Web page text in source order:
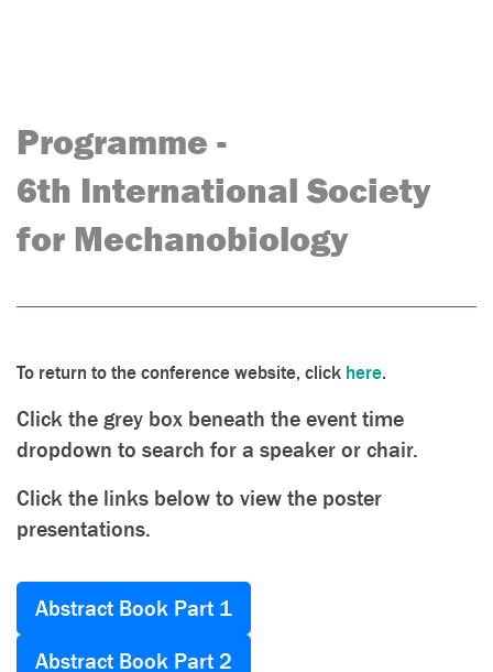
Programme -
6th International Society
for Mechanobiology
To return to the conference website, click here.
Click the grey box beneath the event time
dropdown to search for a speaker or chair.
Click the links below to view the poster
presentations.
Abstract Book Part 1
Abstract Book Part 2